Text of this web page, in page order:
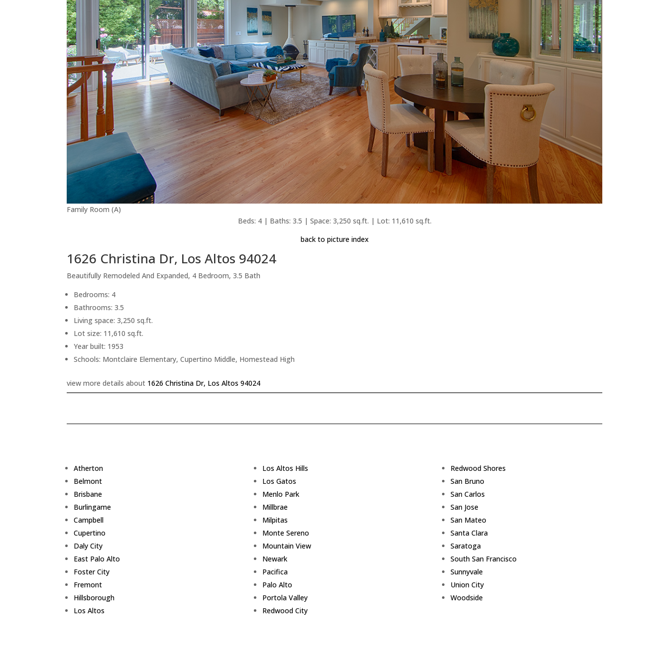
Family Room (A)
Beds: 4 | Baths: 3.5 | Space: 3,250 sq.ft. | Lot: 11,610 sq.ft.
back to picture index
1626 Christina Dr, Los Altos 94024
Beautifully Remodeled And Expanded, 4 Bedroom, 3.5 Bath
Bedrooms: 4
Bathrooms: 3.5
Living space: 3,250 sq.ft.
Lot size: 11,610 sq.ft.
Year built: 1953
Schools: Montclaire Elementary, Cupertino Middle, Homestead High
view more details about 1626 Christina Dr, Los Altos 94024
Atherton
Belmont
Brisbane
Burlingame
Campbell
Cupertino
Daly City
East Palo Alto
Foster City
Fremont
Hillsborough
Los Altos
Los Altos Hills
Los Gatos
Menlo Park
Millbrae
Milpitas
Monte Sereno
Mountain View
Newark
Pacifica
Palo Alto
Portola Valley
Redwood City
Redwood Shores
San Bruno
San Carlos
San Jose
San Mateo
Santa Clara
Saratoga
South San Francisco
Sunnyvale
Union City
Woodside